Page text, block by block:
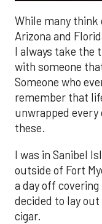
While many think
Arizona and
I always take the
with someone
Someone who
remember that
unwrapped every
these.
I was in Sanibel
outside of Fort
a day off
decided to lay out
cigar.